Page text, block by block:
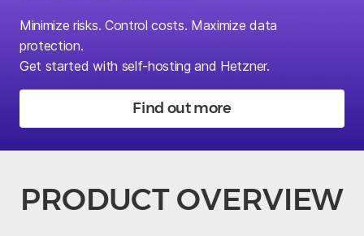
Minimize risks. Control costs. Maximize data
protection.
Get started with self-hosting and Hetzner.
Find out more
PRODUCT OVERVIEW